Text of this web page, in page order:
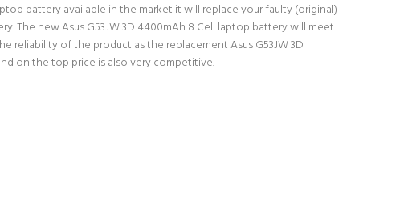
battery available in the market it will replace your faulty (original)
new Asus G53JW 3D 4400mAh 8 Cell laptop battery will meet
of the product as the replacement Asus G53JW 3D
on the top price is also very competitive.